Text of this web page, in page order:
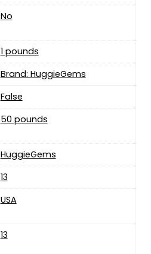
No
1 pounds
Brand: HuggieGems
‎False
50 pounds
‎HuggieGems
‎13
USA
‎13